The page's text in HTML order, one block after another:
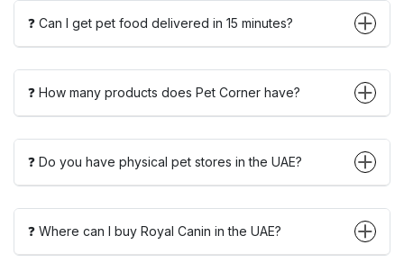
❓ Can I get pet food delivered in 15 minutes?
❓ How many products does Pet Corner have?
❓ Do you have physical pet stores in the UAE?
❓ Where can I buy Royal Canin in the UAE?